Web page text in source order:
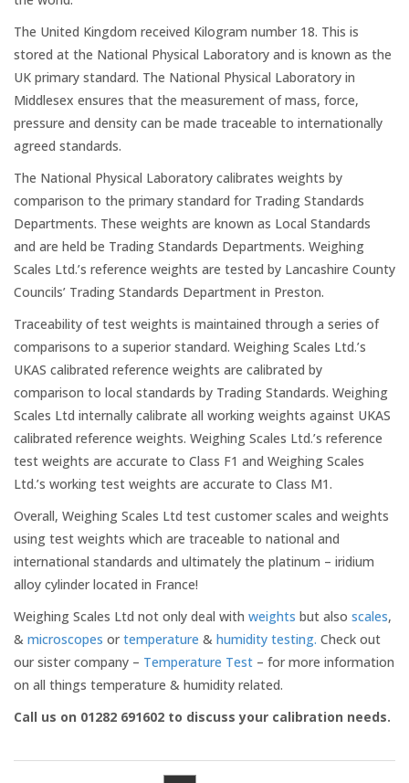
Crane Scales
Counting Scales
Retail Scales
Load Cells
Vessel & Hopper
Weighing
Bespoke Systems
Medical Systems
Weigh Bridges
Weights
CASE STUDIES
CONTACT US
The United Kingdom received Kilogram number 18. This is
stored at the National Physical Laboratory and is known as the
UK primary standard. The National Physical Laboratory in
Middlesex ensures that the measurement of mass, force,
pressure and density can be made traceable to internationally
agreed standards.
The National Physical Laboratory calibrates weights by
comparison to the primary standard for Trading Standards
Departments. These weights are known as Local Standards
and are held be Trading Standards Departments. Weighing
Scales Ltd.’s reference weights are tested by Lancashire County
Councils’ Trading Standards Department in Preston.
Traceability of test weights is maintained through a series of
comparisons to a superior standard. Weighing Scales Ltd.’s
UKAS calibrated reference weights are calibrated by
comparison to local standards by Trading Standards. Weighing
Scales Ltd internally calibrate all working weights against UKAS
calibrated reference weights. Weighing Scales Ltd.’s reference
test weights are accurate to Class F1 and Weighing Scales
Ltd.’s working test weights are accurate to Class M1.
Overall, Weighing Scales Ltd test customer scales and weights
using test weights which are traceable to national and
international standards and ultimately the platinum – iridium
alloy cylinder located in France!
Weighing Scales Ltd not only deal with weights but also scales,
& microscopes or temperature & humidity testing. Check out
our sister company – Temperature Test – for more information
on all things temperature & humidity related.
Call us on 01282 691602 to discuss your calibration needs.